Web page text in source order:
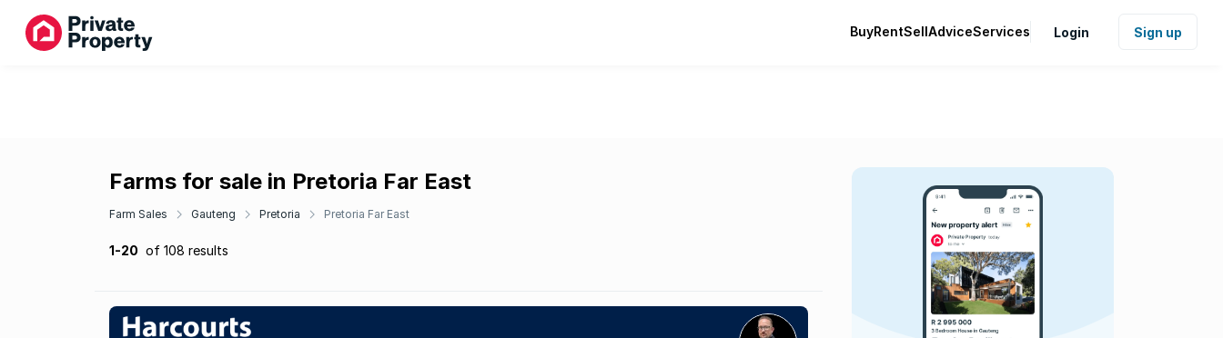
BuyRentSellAdviceServices Login Sign up
Farms for sale in Pretoria Far East
Farm Sales Gauteng Pretoria Pretoria Far East
1-20 of 108 results